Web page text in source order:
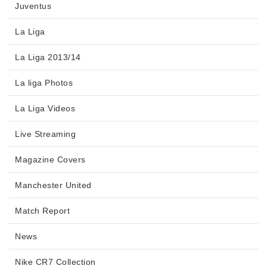
Juventus
La Liga
La Liga 2013/14
La liga Photos
La Liga Videos
Live Streaming
Magazine Covers
Manchester United
Match Report
News
Nike CR7 Collection